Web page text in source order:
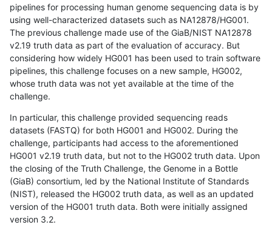
pipelines for processing human genome sequencing data is by
using well-characterized datasets such as NA12878/HG001.
The previous challenge made use of the GiaB/NIST NA12878
v2.19 truth data as part of the evaluation of accuracy. But
considering how widely HG001 has been used to train software
pipelines, this challenge focuses on a new sample, HG002,
whose truth data was not yet available at the time of the
challenge.
In particular, this challenge provided sequencing reads
datasets (FASTQ) for both HG001 and HG002. During the
challenge, participants had access to the aforementioned
HG001 v2.19 truth data, but not to the HG002 truth data. Upon
the closing of the Truth Challenge, the Genome in a Bottle
(GiaB) consortium, led by the National Institute of Standards
(NIST), released the HG002 truth data, as well as an updated
version of the HG001 truth data. Both were initially assigned
version 3.2.